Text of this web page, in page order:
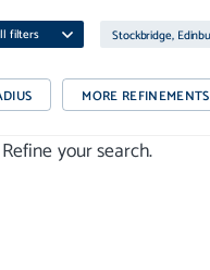
filters
MORE REFINEMENTS
your search.